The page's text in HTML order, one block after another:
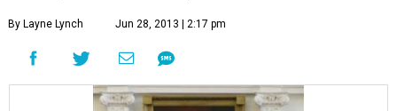
By Layne Lynch Jun 28, 2013 | 2:17 pm